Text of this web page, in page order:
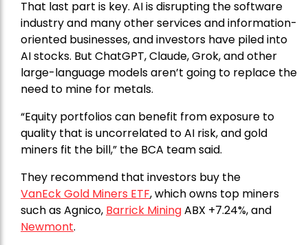
That last part is key. AI is disrupting the software
industry and many other services and information-
oriented businesses, and investors have piled into
AI stocks. But ChatGPT, Claude, Grok, and other
large-language models aren’t going to replace the
need to mine for metals.
“Equity portfolios can benefit from exposure to
quality that is uncorrelated to AI risk, and gold
miners fit the bill,” the BCA team said.
They recommend that investors buy the
VanEck Gold Miners ETF, which owns top miners
such as Agnico, Barrick MiningABX +7.24%, and
Newmont.